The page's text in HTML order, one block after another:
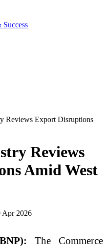
Reviews Export Disruptions
Reviews
Amid West
Apr 2026
The Commerce